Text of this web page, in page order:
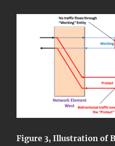
Figure 3, Illustration of